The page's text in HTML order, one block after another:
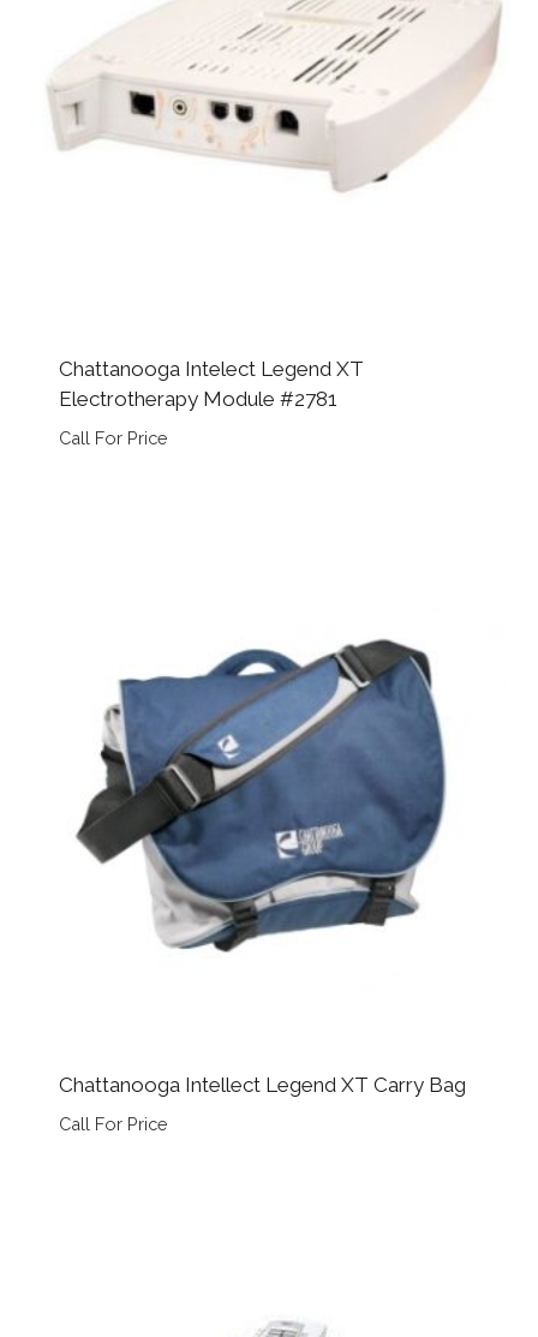
Chattanooga Intelect Legend XT
Electrotherapy Module #2781
Call For Price
Chattanooga Intellect Legend XT Carry Bag
Call For Price